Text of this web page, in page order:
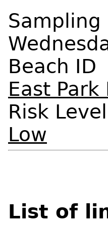
Sampling
Beach ID
East
Risk Level
Low
List of